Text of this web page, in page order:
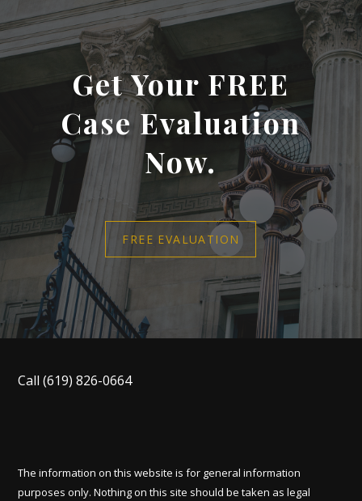
Get Your FREE
Case Evaluation
Now.
FREE EVALUATION
Call(619) 826-0664
The information on this website is for general information
purposes only. Nothing on this site should be taken as legal